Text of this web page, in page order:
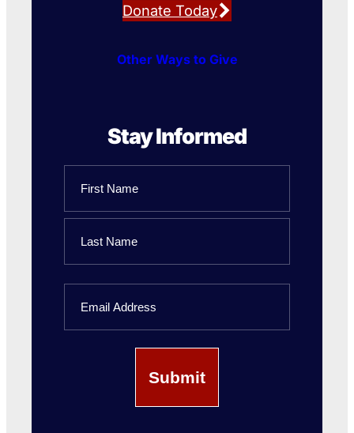
Donate Today
Other Ways to Give
Stay Informed
First
Name